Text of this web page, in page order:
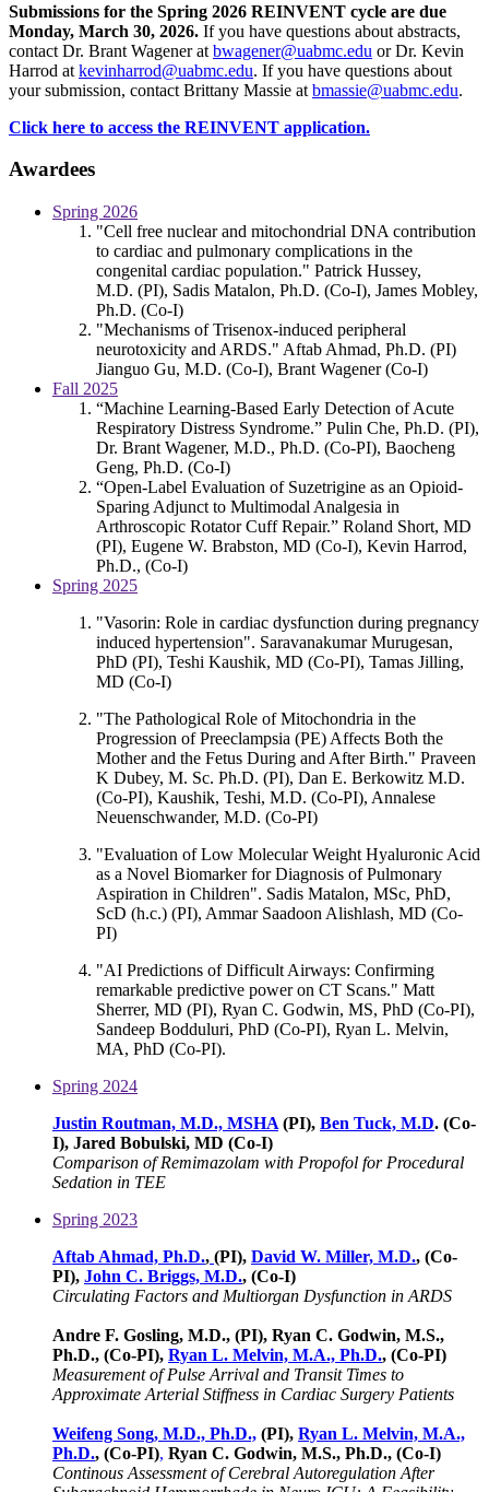
Submissions for the Spring 2026 REINVENT cycle are due
Monday, March 30, 2026. If you have questions about abstracts,
contact Dr. Brant Wagener at bwagener@uabmc.edu or Dr. Kevin
Harrod at kevinharrod@uabmc.edu. If you have questions about
your submission, contact Brittany Massie at bmassie@uabmc.edu.
Click here to access the REINVENT application.
Awardees
Spring 2026
"Cell free nuclear and mitochondrial DNA contribution
to cardiac and pulmonary complications in the
congenital cardiac population." Patrick Hussey,
M.D. (PI), Sadis Matalon, Ph.D. (Co-I), James Mobley,
Ph.D. (Co-I)
"Mechanisms of Trisenox-induced peripheral
neurotoxicity and ARDS." Aftab Ahmad, Ph.D. (PI)
Jianguo Gu, M.D. (Co-I), Brant Wagener (Co-I)
Fall 2025
“Machine Learning-Based Early Detection of Acute
Respiratory Distress Syndrome.” Pulin Che, Ph.D. (PI),
Dr. Brant Wagener, M.D., Ph.D. (Co-PI), Baocheng
Geng, Ph.D. (Co-I)
“Open-Label Evaluation of Suzetrigine as an Opioid-
Sparing Adjunct to Multimodal Analgesia in
Arthroscopic Rotator Cuff Repair.” Roland Short, MD
(PI), Eugene W. Brabston, MD (Co-I), Kevin Harrod,
Ph.D., (Co-I)
Spring 2025
"Vasorin: Role in cardiac dysfunction during pregnancy
induced hypertension". Saravanakumar Murugesan,
PhD (PI), Teshi Kaushik, MD (Co-PI), Tamas Jilling,
MD (Co-I)
"The Pathological Role of Mitochondria in the
Progression of Preeclampsia (PE) Affects Both the
Mother and the Fetus During and After Birth." Praveen
K Dubey, M. Sc. Ph.D. (PI), Dan E. Berkowitz M.D.
(Co-PI), Kaushik, Teshi, M.D. (Co-PI), Annalese
Neuenschwander, M.D. (Co-PI)
"Evaluation of Low Molecular Weight Hyaluronic Acid
as a Novel Biomarker for Diagnosis of Pulmonary
Aspiration in Children". Sadis Matalon, MSc, PhD,
ScD (h.c.) (PI), Ammar Saadoon Alishlash, MD (Co-
PI)
"AI Predictions of Difficult Airways: Confirming
remarkable predictive power on CT Scans." Matt
Sherrer, MD (PI), Ryan C. Godwin, MS, PhD (Co-PI),
Sandeep Bodduluri, PhD (Co-PI), Ryan L. Melvin,
MA, PhD (Co-PI).
Spring 2024
Justin Routman, M.D., MSHA (PI), Ben Tuck, M.D. (Co-
I), Jared Bobulski, MD (Co-I)
Comparison of Remimazolam with Propofol for Procedural
Sedation in TEE
Spring 2023
Aftab Ahmad, Ph.D., (PI), David W. Miller, M.D., (Co-
PI), John C. Briggs, M.D., (Co-I)
Circulating Factors and Multiorgan Dysfunction in ARDS
Andre F. Gosling, M.D., (PI), Ryan C. Godwin, M.S.,
Ph.D., (Co-PI), Ryan L. Melvin, M.A., Ph.D., (Co-PI)
Measurement of Pulse Arrival and Transit Times to
Approximate Arterial Stiffness in Cardiac Surgery Patients
Weifeng Song, M.D., Ph.D., (PI), Ryan L. Melvin, M.A.,
Ph.D., (Co-PI), Ryan C. Godwin, M.S., Ph.D., (Co-I)
Continous Assessment of Cerebral Autoregulation After